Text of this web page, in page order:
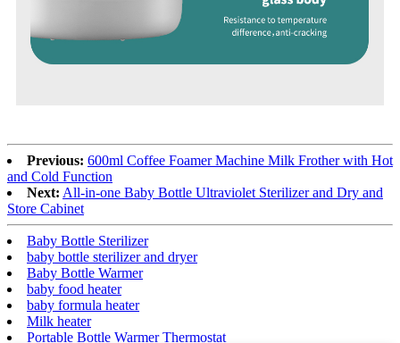
Previous: 600ml Coffee Foamer Machine Milk Frother with Hot
and Cold Function
Next: All-in-one Baby Bottle Ultraviolet Sterilizer and Dry and
Store Cabinet
Baby Bottle Sterilizer
baby bottle sterilizer and dryer
Baby Bottle Warmer
baby food heater
baby formula heater
Milk heater
Portable Bottle Warmer Thermostat